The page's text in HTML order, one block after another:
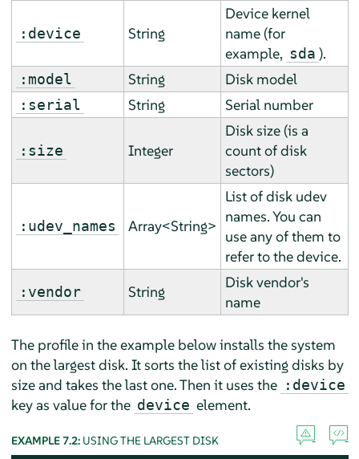
:device String
Device kernel
name (for
example, sda ).
:model String Disk model
:serial String Serial number
:size Integer
Disk size (is a
count of disk
sectors)
:udev_names Array<String>
List of disk udev
names. You can
use any of them to
refer to the device.
:vendor String
Disk vendor's
name
The profile in the example below installs the system
on the largest disk. It sorts the list of existing disks by
size and takes the last one. Then it uses the :device
key as value for the device element.
EXAMPLE 7.2: USING THE LARGEST DISK